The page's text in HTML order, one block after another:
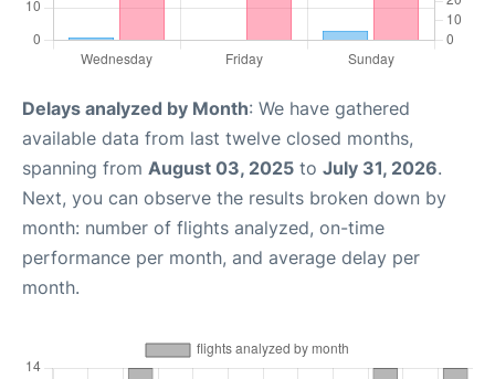
Delays analyzed by Month: We have gathered
available data from last twelve closed months,
spanning from August 03, 2025 to July 31, 2026.
Next, you can observe the results broken down by
month: number of flights analyzed, on-time
performance per month, and average delay per
month.